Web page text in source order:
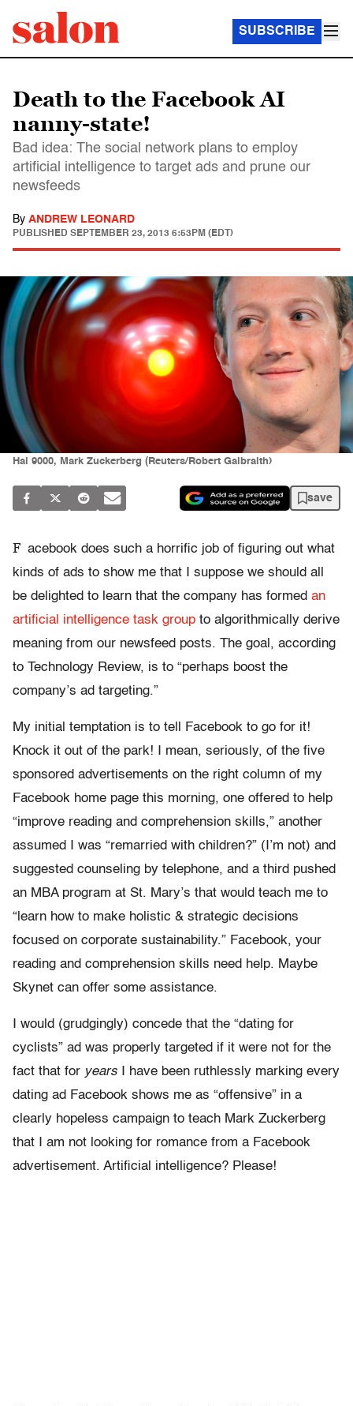
SUBSCRIBE
Death to the Facebook AI
nanny-state!
Bad idea: The social network plans to employ
artificial intelligence to target ads and prune our
newsfeeds
By ANDREW LEONARD
PUBLISHED SEPTEMBER 23, 2013 6:53PM (EDT)
Hal 9000, Mark Zuckerberg (Reuters/Robert Galbraith)
save
F acebook does such a horrific job of figuring out what
kinds of ads to show me that I suppose we should all
be delighted to learn that the company has formed an
artificial intelligence task group to algorithmically derive
meaning from our newsfeed posts. The goal, according
to Technology Review, is to “perhaps boost the
company’s ad targeting.”
My initial temptation is to tell Facebook to go for it!
Knock it out of the park! I mean, seriously, of the five
sponsored advertisements on the right column of my
Facebook home page this morning, one offered to help
“improve reading and comprehension skills,” another
assumed I was “remarried with children?” (I’m not) and
suggested counseling by telephone, and a third pushed
an MBA program at St. Mary’s that would teach me to
“learn how to make holistic & strategic decisions
focused on corporate sustainability.” Facebook, your
reading and comprehension skills need help. Maybe
Skynet can offer some assistance.
I would (grudgingly) concede that the “dating for
cyclists” ad was properly targeted if it were not for the
fact that for years I have been ruthlessly marking every
dating ad Facebook shows me as “offensive” in a
clearly hopeless campaign to teach Mark Zuckerberg
that I am not looking for romance from a Facebook
advertisement. Artificial intelligence? Please!